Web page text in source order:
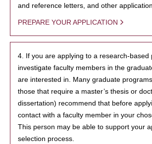
and reference letters, and other
PREPARE YOUR APPLICATION
4. If you are applying to a research-based
investigate faculty members in the
are interested in. Many graduate
those that require a master’s thesis or
dissertation) recommend that before
contact with a faculty member in your
This person may be able to support your
selection process.